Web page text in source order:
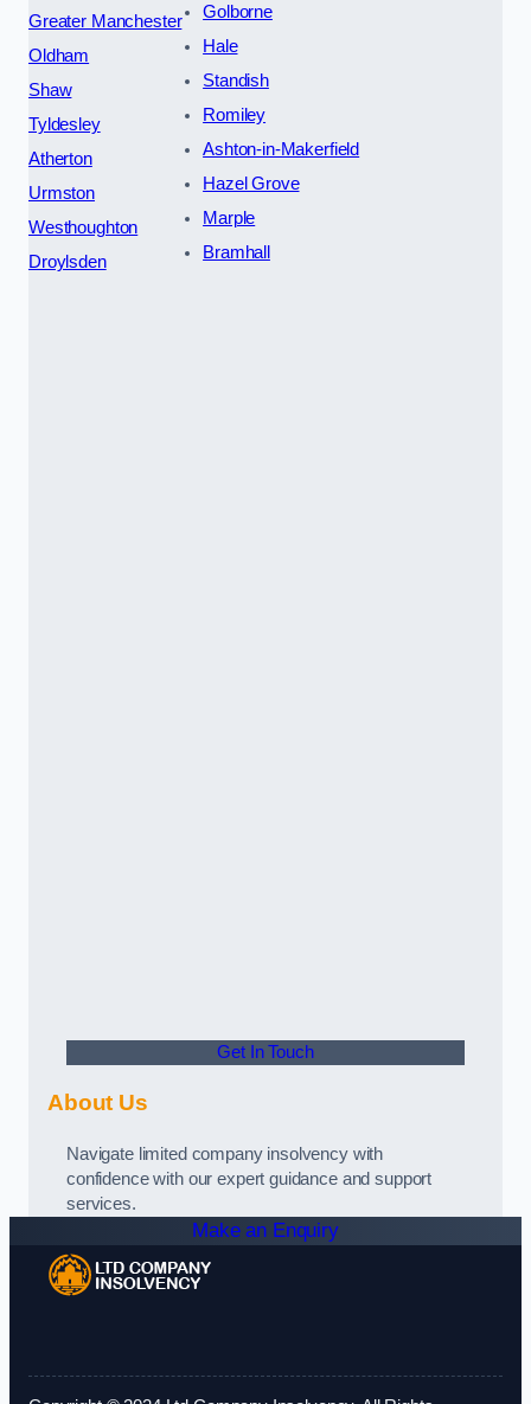
Greater Manchester
Oldham
Shaw
Tyldesley
Atherton
Urmston
Westhoughton
Droylsden
Golborne
Hale
Standish
Romiley
Ashton-in-Makerfield
Hazel Grove
Marple
Bramhall
Get In Touch
About Us
Navigate limited company insolvency with
confidence with our expert guidance and support
services.
Make an Enquiry